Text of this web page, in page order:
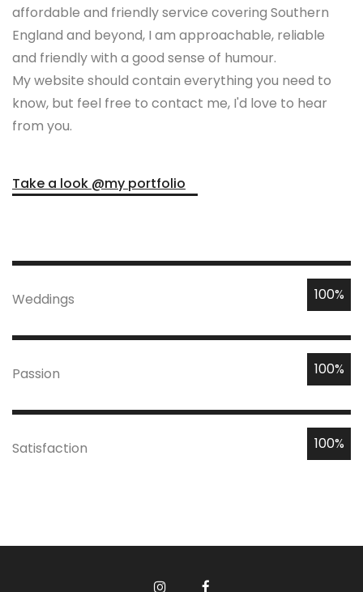
affordable and friendly service covering Southern
England and beyond, I am approachable, reliable
and friendly with a good sense of humour.
My website should contain everything you need to
know, but feel free to contact me, I'd love to hear
from you.
Take a look @my portfolio
100%
Weddings
100%
Passion
100%
Satisfaction